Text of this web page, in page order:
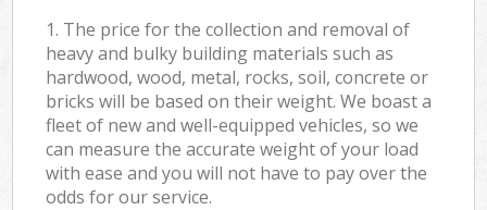
1. The price for the collection and removal of
heavy and bulky building materials such as
hardwood, wood, metal, rocks, soil, concrete or
bricks will be based on their weight. We boast a
fleet of new and well-equipped vehicles, so we
can measure the accurate weight of your load
with ease and you will not have to pay over the
odds for our service.